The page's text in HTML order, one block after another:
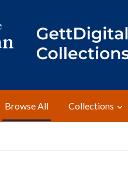
Browse All Collections